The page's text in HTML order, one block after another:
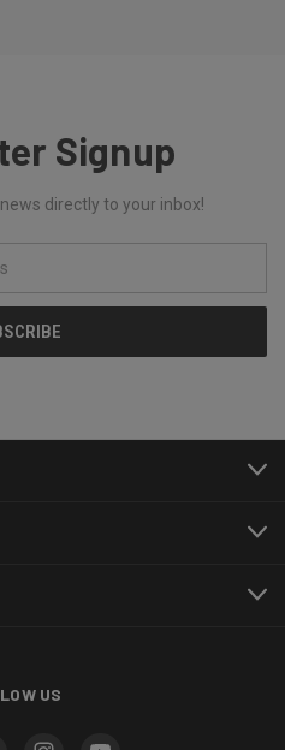
Signup
directly to your inbox!
US